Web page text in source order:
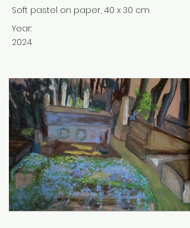
Soft pastel on paper, 40 x 30 cm
Year:
2024